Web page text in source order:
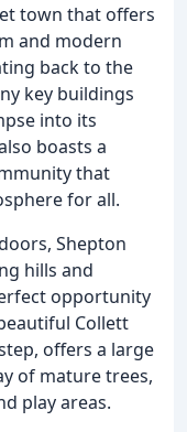
town that offers
and modern
back to the
key buildings
into its
boasts a
that
for all.
Shepton
hills and
opportunity
Collett
offers a large
of mature trees,
play areas.